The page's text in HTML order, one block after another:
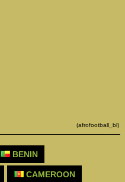
(afrofootball_bl)
BENIN
CAMEROON